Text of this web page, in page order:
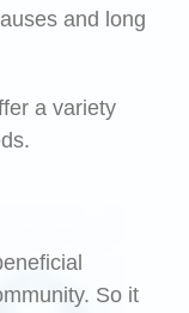
and long
a variety
So it